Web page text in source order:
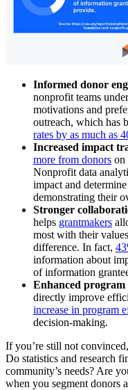
Informed donor
nonprofit teams
motivations and
outreach, which has
rates by as much as
Increased impact
more from donors on
Nonprofit data
impact and
demonstrating their
Stronger
helps grantmakers
most with their
difference. In fact,
information about
of information
Enhanced program
directly improve
increase in program
decision-making.
If you’re still not
Do statistics and research
community’s needs? Are
when you segment donors